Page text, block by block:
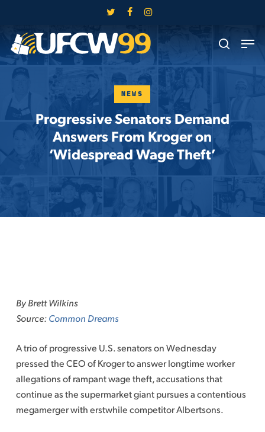
main
content
twitter facebookinstagram
search
Menu
NEWS
Progressive Senators Demand
Answers From Kroger on
‘Widespread Wage Theft’
content
By Brett Wilkins
Source:Common Dreams
A trio of progressive U.S. senators on Wednesday
pressed the CEO of Kroger to answer longtime worker
allegations of rampant wage theft, accusations that
continue as the supermarket giant pursues a contentious
megamerger with erstwhile competitor Albertsons.
Menu